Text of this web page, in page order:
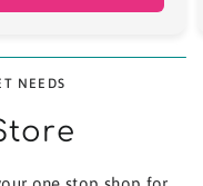
NEEDS